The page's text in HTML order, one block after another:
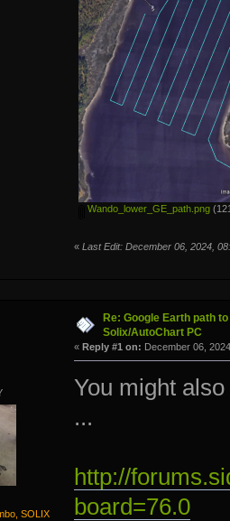
Wando_lower_GE_path.png
« Last Edit: December 06, 2024,
SOLIX
Re: Google Earth path
Solix/AutoChart PC
« Reply #1 on: December 06,
You might
...
http://
board=76.0